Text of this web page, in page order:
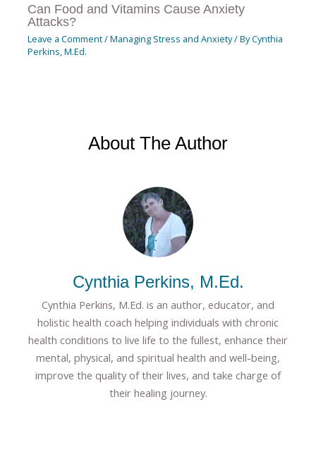
Can Food and Vitamins Cause Anxiety
Attacks?
Leave a Comment/Managing Stress and Anxiety/ ByCynthia
Perkins, M.Ed.
About The Author
Cynthia Perkins, M.Ed.
Cynthia Perkins, M.Ed. is an author, educator, and
holistic health coach helping individuals with chronic
health conditions to live life to the fullest, enhance their
mental, physical, and spiritual health and well-being,
improve the quality of their lives, and take charge of
their healing journey.